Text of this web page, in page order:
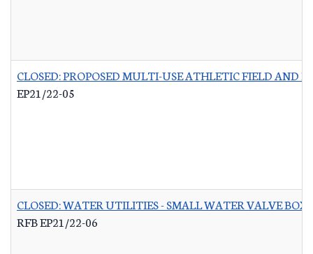
CLOSED: PROPOSED MULTI-USE ATHLETIC FIELD AND
EP21/22-05
CLOSED: WATER UTILITIES - SMALL WATER VALVE
RFB EP21/22-06